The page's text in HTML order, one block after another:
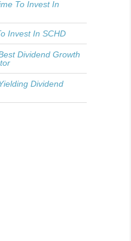
To Invest In
Invest In SCHD
Dividend Growth
Dividend